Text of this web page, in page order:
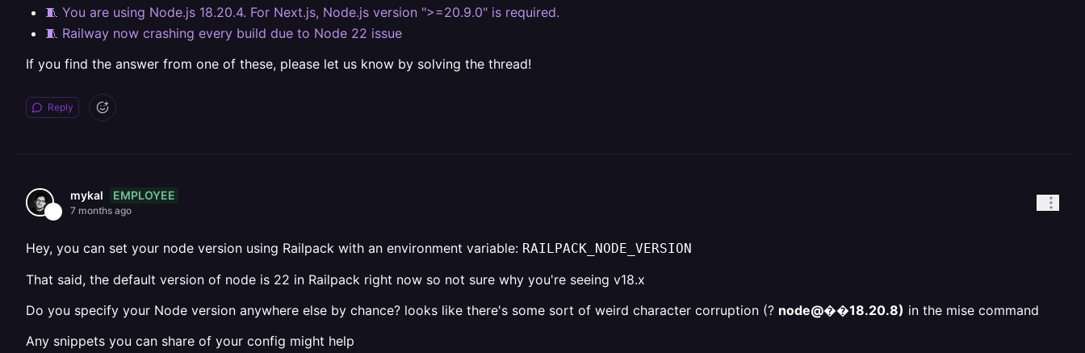
🧵 You are using Node.js 18.20.4. For Next.js, Node.js version ">=20.9.0" is required.
🧵 Railway now crashing every build due to Node 22 issue
If you find the answer from one of these, please let us know by solving the thread!
Reply
mykal EMPLOYEE
7 months ago
Hey, you can set your node version using Railpack with an environment variable: RAILPACK_NODE_VERSION
That said, the default version of node is 22 in Railpack right now so not sure why you're seeing v18.x
Do you specify your Node version anywhere else by chance? looks like there's some sort of weird character corruption (? node@��18.20.8) in the mise command
Any snippets you can share of your config might help